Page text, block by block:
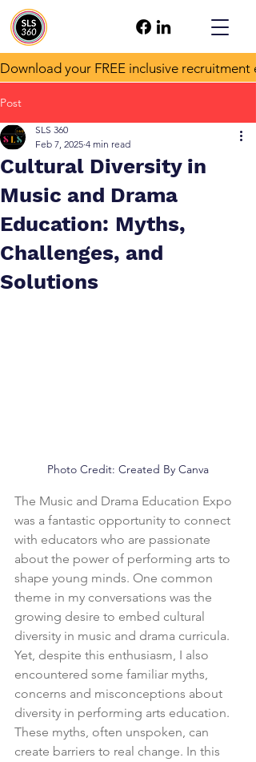
Download your FREE inclusive recruitment
Post
Cultural Diversity in
Music and Drama
Education: Myths,
Challenges, and
Solutions
SLS 360
Feb 7, 2025 4 min read
Photo Credit: Created By Canva
The Music and Drama Education Expo
was a fantastic opportunity to connect
with educators who are passionate
about the power of performing arts to
shape young minds. One common
theme in my conversations was the
growing desire to embed cultural
diversity in music and drama curricula.
Yet, despite this enthusiasm, I also
encountered some familiar myths,
concerns and misconceptions about
diversity in performing arts education.
These myths, often unspoken, can
create barriers to real change. In this